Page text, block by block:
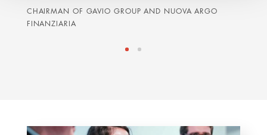
CHAIRMAN OF GAVIO GROUP AND NUOVA ARGO
FINANZIARIA